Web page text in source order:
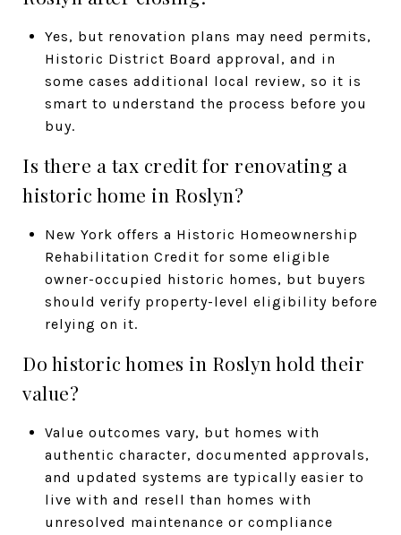
Yes, but renovation plans may need permits,
Historic District Board approval, and in
some cases additional local review, so it is
smart to understand the process before you
buy.
Is there a tax credit for renovating a
historic home in Roslyn?
New York offers a Historic Homeownership
Rehabilitation Credit for some eligible
owner-occupied historic homes, but buyers
should verify property-level eligibility before
relying on it.
Do historic homes in Roslyn hold their
value?
Value outcomes vary, but homes with
authentic character, documented approvals,
and updated systems are typically easier to
live with and resell than homes with
unresolved maintenance or compliance